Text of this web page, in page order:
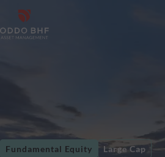
Fundamental Equity Large Cap